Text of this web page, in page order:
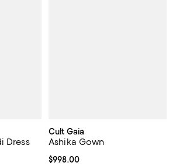
Dress
of 5; 1 reviews;
Cult Gaia
Ashika Gown
Current price $998.00; ;
$998.00